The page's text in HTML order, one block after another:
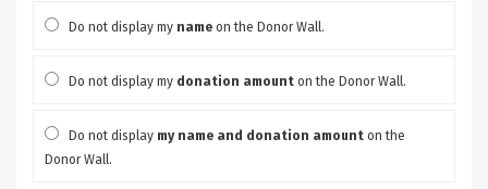
Do not display my name on the Donor Wall.
Do not display my donation amount on the Donor Wall.
Do not display my name and donation amount on the
Donor Wall.